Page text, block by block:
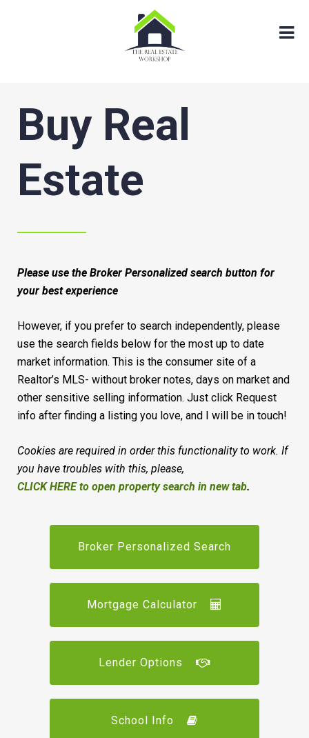
Buy Real
Estate
Please use the Broker Personalized search button for
your best experience
However, if you prefer to search independently, please
use the search fields below for the most up to date
market information. This is the consumer site of a
Realtor’s MLS- without broker notes, days on market and
other sensitive selling information. Just click Request
info after finding a listing you love, and I will be in touch!
Cookies are required in order this functionality to work. If
you have troubles with this, please,
CLICK HERE to open property search in new tab.
Broker Personalized Search
Mortgage Calculator
Lender Options
School Info